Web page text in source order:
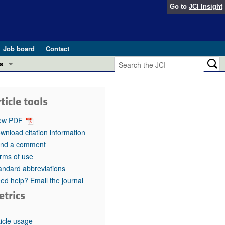
Go to JCI Insight
Job board
Contact
in health and disease (Jun 2026)
in GLP-1 medicine (Nov 2025)
(May 2025)
pathogenesis and treatment (Apr 2025)
Editor
tools
PDF
citation information
a comment
of use
abbreviations
help? Email the journal
usage